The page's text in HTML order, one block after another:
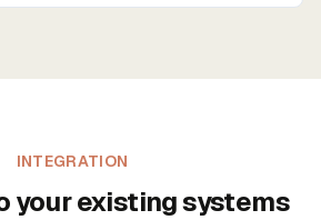
INTEGRATION
your existing systems